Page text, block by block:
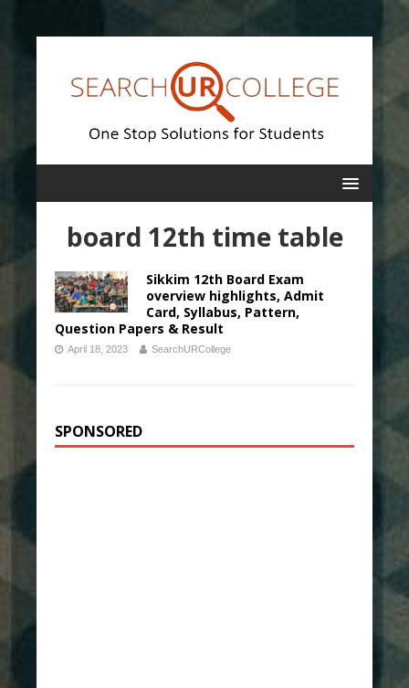
board 12th time table
Sikkim 12th Board Exam
overview highlights, Admit
Card, Syllabus, Pattern,
Question Papers & Result
April 18, 2023 SearchURCollege
SPONSORED